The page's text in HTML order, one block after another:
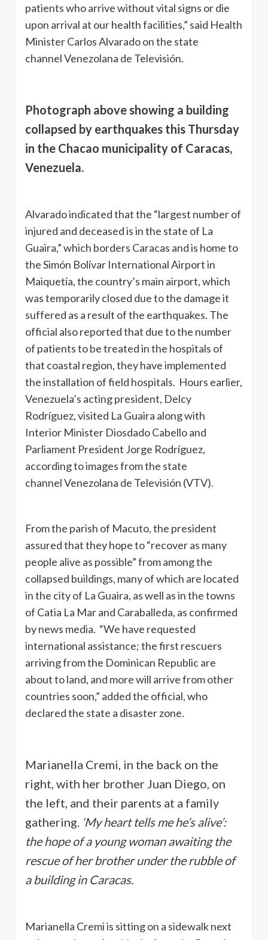
patients who arrive without vital signs or die
upon arrival at our health facilities,” said Health
Minister Carlos Alvarado on the state
channel Venezolana de Televisión.
Photograph above showing a building
collapsed by earthquakes this Thursday
in the Chacao municipality of Caracas,
Venezuela.
Alvarado indicated that the “largest number of
injured and deceased is in the state of La
Guaira,” which borders Caracas and is home to
the Simón Bolívar International Airport in
Maiquetía, the country’s main airport, which
was temporarily closed due to the damage it
suffered as a result of the earthquakes. The
official also reported that due to the number
of patients to be treated in the hospitals of
that coastal region, they have implemented
the installation of field hospitals. Hours earlier,
Venezuela’s acting president, Delcy
Rodríguez, visited La Guaira along with
Interior Minister Diosdado Cabello and
Parliament President Jorge Rodríguez,
according to images from the state
channel Venezolana de Televisión (VTV).
From the parish of Macuto, the president
assured that they hope to “recover as many
people alive as possible” from among the
collapsed buildings, many of which are located
in the city of La Guaira, as well as in the towns
of Catia La Mar and Caraballeda, as confirmed
by news media. “We have requested
international assistance; the first rescuers
arriving from the Dominican Republic are
about to land, and more will arrive from other
countries soon,” added the official, who
declared the state a disaster zone.
Marianella Cremi, in the back on the
right, with her brother Juan Diego, on
the left, and their parents at a family
gathering. ‘My heart tells me he’s alive’:
the hope of a young woman awaiting the
rescue of her brother under the rubble of
a building in Caracas.
Marianella Cremi is sitting on a sidewalk next